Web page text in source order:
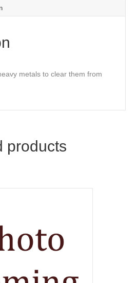
metals to clear them from
products